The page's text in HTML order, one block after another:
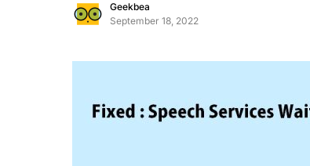
Geekbea
September 18, 2022